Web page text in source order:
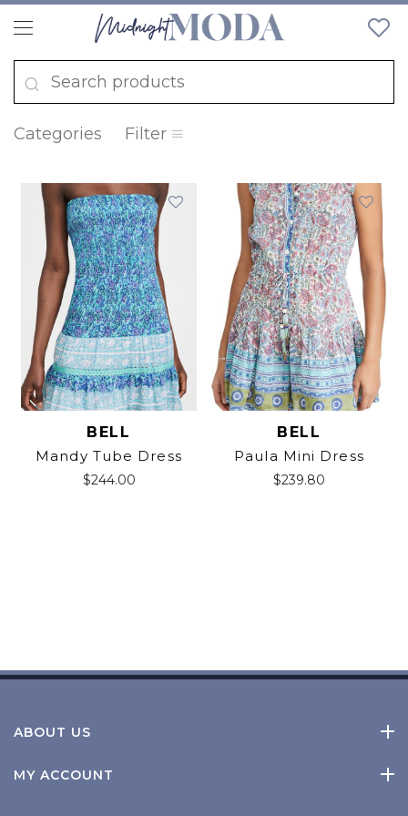
Categories Filter
BELL
Mandy Tube Dress
$244.00
BELL
Paula Mini Dress
$239.80
ABOUT US
MY ACCOUNT